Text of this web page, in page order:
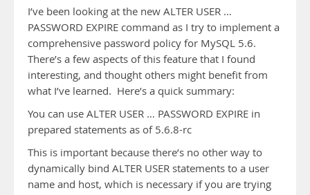
I’ve been looking at the new ALTER USER …
PASSWORD EXPIRE command as I try to implement a
comprehensive password policy for MySQL 5.6.
There’s a few aspects of this feature that I found
interesting, and thought others might benefit from
what I’ve learned. Here’s a quick summary:
You can use ALTER USER … PASSWORD EXPIRE in
prepared statements as of 5.6.8-rc
This is important because there’s no other way to
dynamically bind ALTER USER statements to a user
name and host, which is necessary if you are trying